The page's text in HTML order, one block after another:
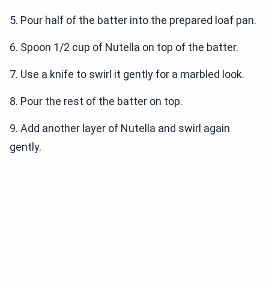
5. Pour half of the batter into the prepared loaf pan.
6. Spoon 1/2 cup of Nutella on top of the batter.
7. Use a knife to swirl it gently for a marbled look.
8. Pour the rest of the batter on top.
9. Add another layer of Nutella and swirl again
gently.